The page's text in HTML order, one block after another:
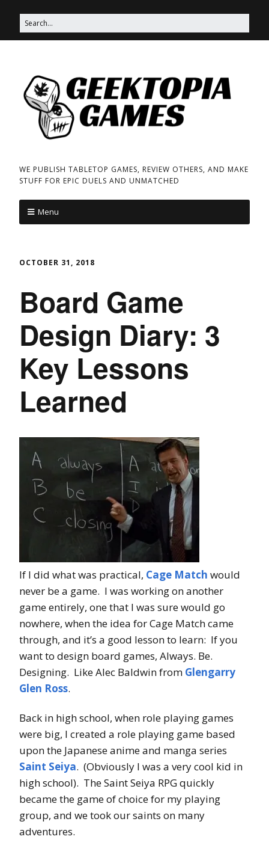
WE PUBLISH TABLETOP GAMES, REVIEW OTHERS, AND MAKE
STUFF FOR EPIC DUELS AND UNMATCHED
Menu
OCTOBER 31, 2018
Board Game
Design Diary: 3
Key Lessons
Learned
If I did what was practical, Cage Match would
never be a game. I was working on another
game entirely, one that I was sure would go
nowhere, when the idea for Cage Match came
through, and it’s a good lesson to learn: If you
want to design board games, Always. Be.
Designing. Like Alec Baldwin from Glengarry
Glen Ross.
Back in high school, when role playing games
were big, I created a role playing game based
upon the Japanese anime and manga series
Saint Seiya. (Obviously I was a very cool kid in
high school). The Saint Seiya RPG quickly
became the game of choice for my playing
group, and we took our saints on many
adventures.